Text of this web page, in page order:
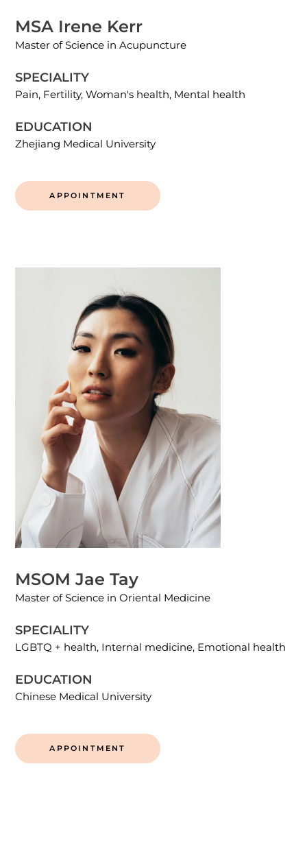
MSA Irene Kerr
Master of Science in Acupuncture
SPECIALITY
Pain, Fertility, Woman's health, Mental health
EDUCATION
Zhejiang Medical University
APPOINTMENT
MSOM Jae Tay
Master of Science in Oriental Medicine
SPECIALITY
LGBTQ + health, Internal medicine, Emotional health
EDUCATION
Chinese Medical University
APPOINTMENT